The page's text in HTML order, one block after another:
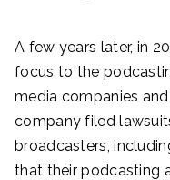
A few years later, in
focus to the
media companies
company filed
broadcasters,
that their podcasting